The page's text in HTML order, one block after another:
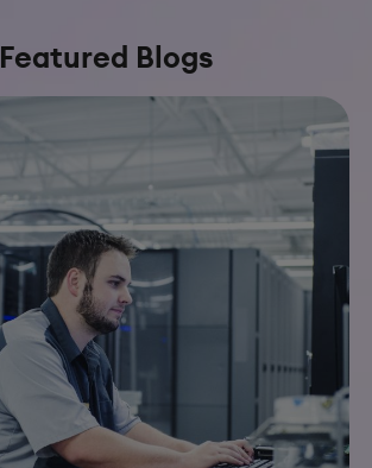
Featured Blogs